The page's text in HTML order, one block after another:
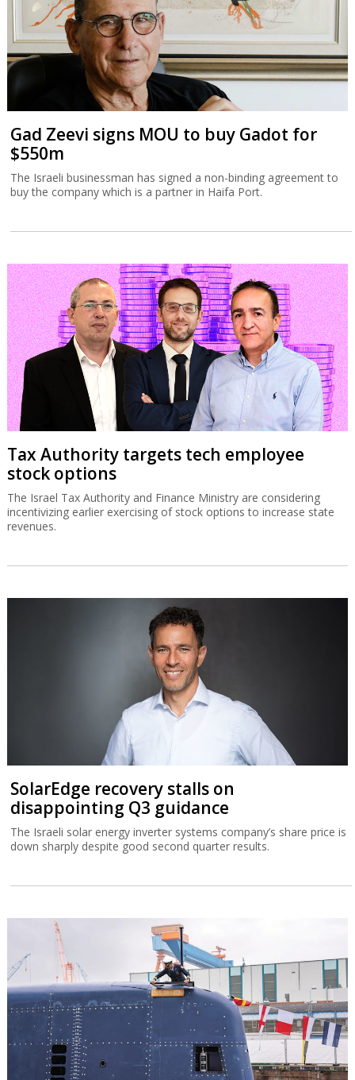
Gad Zeevi signs MOU to buy Gadot for
$550m
The Israeli businessman has signed a non-binding agreement to
buy the company which is a partner in Haifa Port.
Tax Authority targets tech employee
stock options
The Israel Tax Authority and Finance Ministry are considering
incentivizing earlier exercising of stock options to increase state
revenues.
SolarEdge recovery stalls on
disappointing Q3 guidance
The Israeli solar energy inverter systems company’s share price is
down sharply despite good second quarter results.